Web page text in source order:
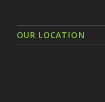
OUR LOCATION